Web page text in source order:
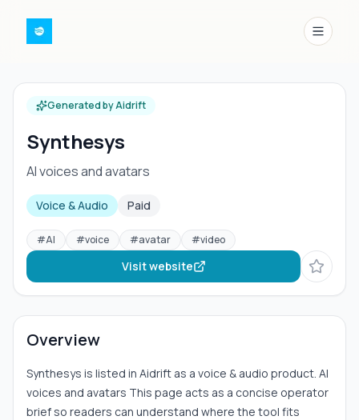
Menu
Generated by Aidrift
Synthesys
AI voices and avatars
Voice & Audio Paid
#AI #voice #avatar #video
Visit website
Overview
Synthesys is listed in Aidrift as a voice & audio product. AI
voices and avatars This page acts as a concise operator
brief so readers can understand where the tool fits